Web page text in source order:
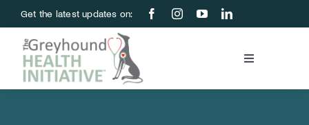
to
content
Get the latest updates on:
Toggle